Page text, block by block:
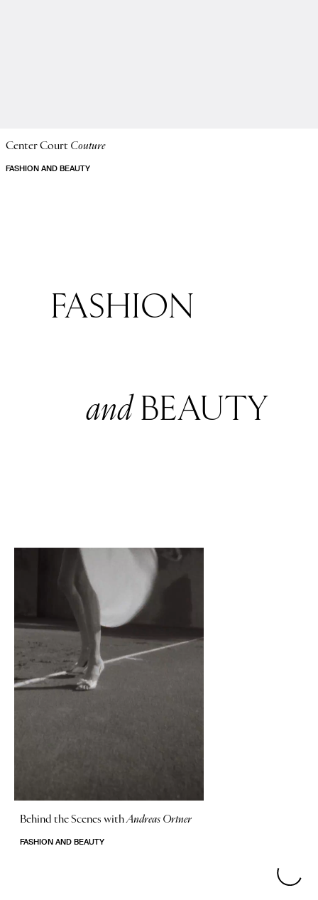
Center Court Couture
FASHION AND BEAUTY
FASHION
andBEAUTY
Behind the Scenes withAndreas Ortner
FASHION AND BEAUTY